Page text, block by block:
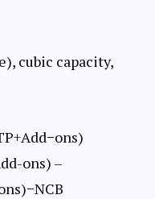
cubic capacity,
ons) –